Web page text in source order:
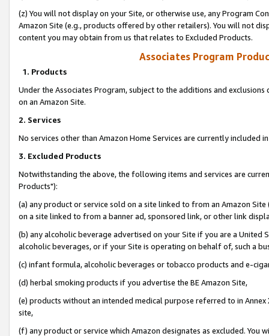
(z) You will not display on your Site, or otherwise use, any Program
Amazon Site (e.g., products offered by other retailers). You will not
content you may obtain from us that relates to Excluded Products.
Associates Program
1. Products
Under the Associates Program, subject to the additions and
on an Amazon Site.
2. Services
No services other than Amazon Home Services are currently included
3. Excluded Products
Notwithstanding the above, the following items and services are
Products"):
(a) any product or service sold on a site linked to from an Amazon
on a site linked to from a banner ad, sponsored link, or other link
(b) any alcoholic beverage advertised on your Site if you are a
alcoholic beverages, or if your Site is operating on behalf of, such a
(c) infant formula, alcoholic beverages or tobacco products and e-
(d) herbal smoking products if you advertise the BE Amazon Site,
(e) products without an intended medical purpose referred to in
site,
(f) any product or service which Amazon designates as excluded. You